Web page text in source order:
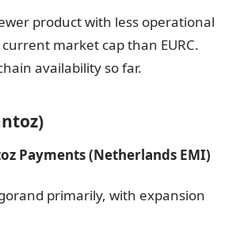
product with less operational
market cap than EURC.
availability so far.
Payments (Netherlands EMI)
primarily, with expansion